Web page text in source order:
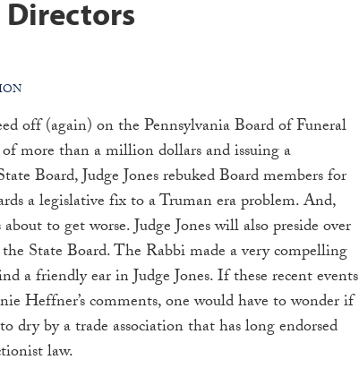
Directors
off (again) on the Pennsylvania Board of Funeral
of more than a million dollars and issuing a
Board, Judge Jones rebuked Board members for
a legislative fix to a Truman era problem. And,
to get worse. Judge Jones will also preside over
State Board. The Rabbi made a very compelling
a friendly ear in Judge Jones. If these recent events
Heffner’s comments, one would have to wonder if
dry by a trade association that has long endorsed
law.